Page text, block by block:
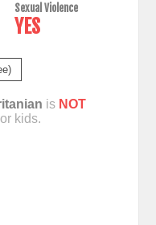
Sexual Violence
YES
is NOT
kids.